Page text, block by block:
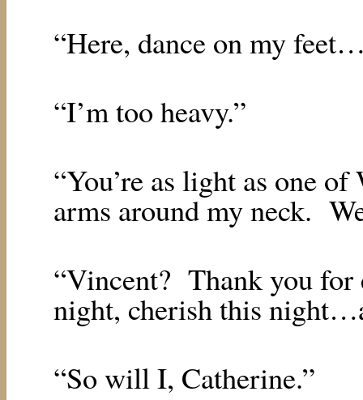
“Here, dance on my
“I’m too heavy.”
“You’re as light as one
arms around my neck.
“Vincent? Thank you
night, cherish this
“So will I, Catherine.”